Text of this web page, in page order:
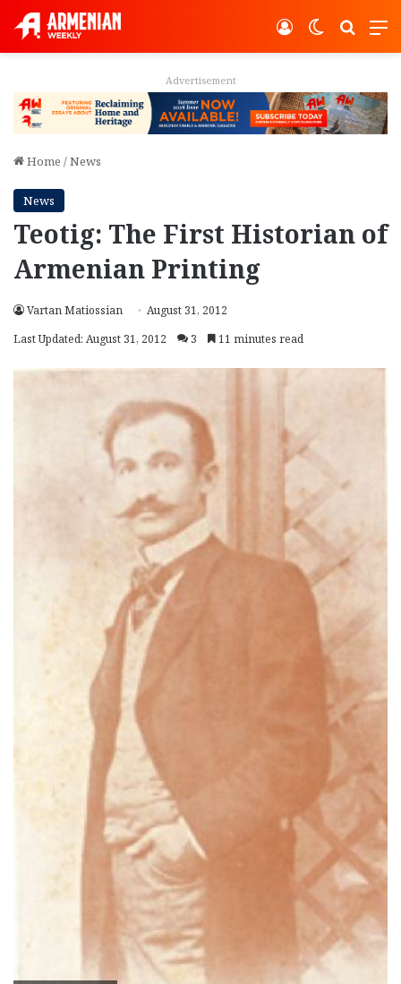
Switch
Log In
Advertisement
Home /News
News
Teotig: The First Historian of
Armenian Printing
Vartan Matiossian
August 31, 2012
Last Updated: August 31, 2012
3 11 minutes read